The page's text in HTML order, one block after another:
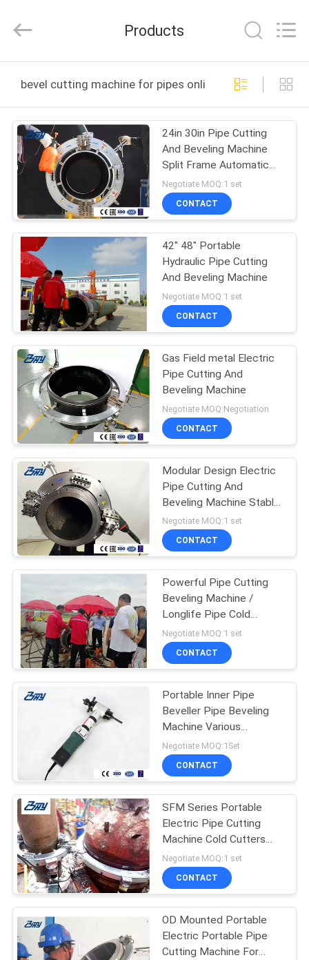
PRODUCTS
ABOUT
FACTORY
TOUR
QUALITY
CONTROL
SITEMAP
PRIVACY
POLICY
Engineering
Material
All
Reserved.
Products
bevel cutting machine for pipes online manufacture
24in 30in Pipe Cutting
And Beveling Machine
Split Frame Automatic
Feed
Negotiate MOQ:1 set
CONTACT
42" 48" Portable
Hydraulic Pipe Cutting
And Beveling Machine
Negotiate MOQ:1 set
CONTACT
Gas Field metal Electric
Pipe Cutting And
Beveling Machine
Negotiate MOQ:Negotiation
CONTACT
Modular Design Electric
Pipe Cutting And
Beveling Machine Stable
Operation
Negotiate MOQ:1 set
CONTACT
Powerful Pipe Cutting
Beveling Machine /
Longlife Pipe Cold
Cutting Machine
Negotiate MOQ:1 set
CONTACT
Portable Inner Pipe
Beveller Pipe Beveling
Machine Various
Beveling Angle
Negotiate MOQ:1Set
CONTACT
SFM Series Portable
Electric Pipe Cutting
Machine Cold Cutters
For Pipe Modular Design
Negotiate MOQ:1 set
CONTACT
OD Mounted Portable
Electric Portable Pipe
Cutting Machine For